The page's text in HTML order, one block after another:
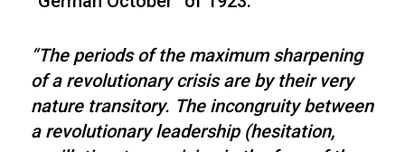
“The periods of the maximum sharpening
of a revolutionary crisis are by their very
nature transitory. The incongruity between
a revolutionary leadership (hesitation,